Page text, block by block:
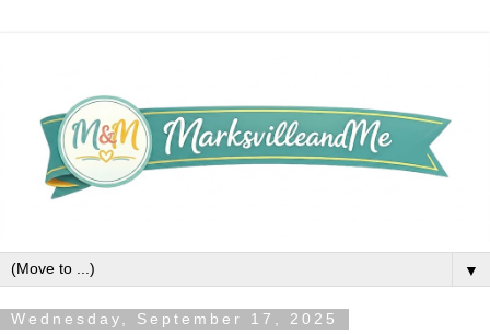
▼
Wednesday, September 17, 2025